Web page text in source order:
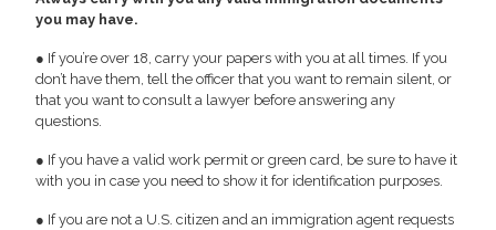
you may have.
● If you’re over 18, carry your papers with you at all times. If you
don’t have them, tell the officer that you want to remain silent, or
that you want to consult a lawyer before answering any
questions.
● If you have a valid work permit or green card, be sure to have it
with you in case you need to show it for identification purposes.
● If you are not a U.S. citizen and an immigration agent requests